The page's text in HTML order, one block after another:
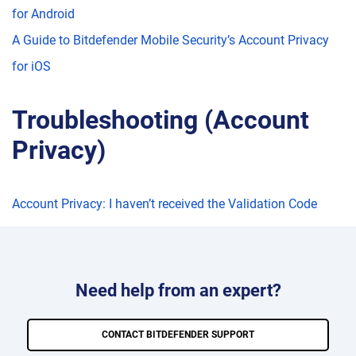
for Android
A Guide to Bitdefender Mobile Security’s Account Privacy
for iOS
Troubleshooting (Account
Privacy)
Account Privacy: I haven’t received the Validation Code
Need help from an expert?
CONTACT BITDEFENDER SUPPORT